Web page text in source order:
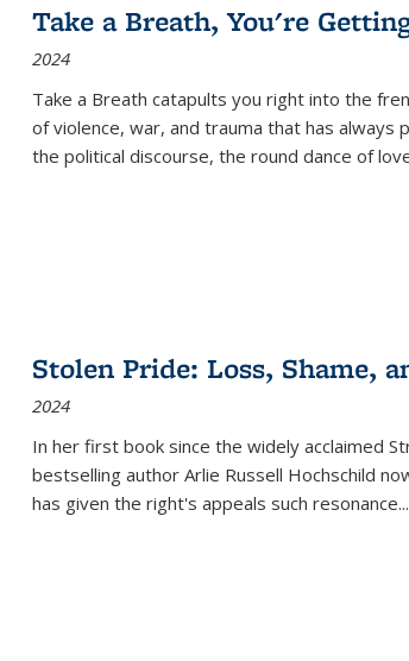
Take a Breath, You're
2024
Take a Breath catapults you right into the
of violence, war, and trauma that has
the political discourse, the round dance of
Stolen Pride: Loss, Shame,
2024
In her first book since the widely acclaimed
bestselling author Arlie Russell Hochschild
has given the right's appeals such resonance.